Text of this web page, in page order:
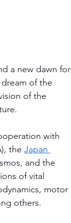
a new dawn for
of the
of the
with
the Japan
and the
of vital
motor
others.